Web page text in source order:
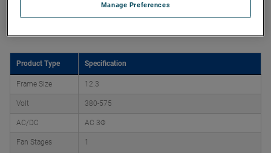
Product Attributes
Product Type Specification
Frame Size 12.3
Volt 380-575
AC/DC AC 3Φ
Fan Stages 1
Manage Preferences